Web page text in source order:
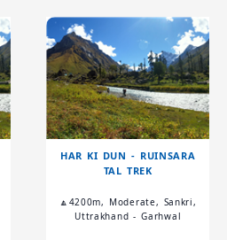
HAR KI DUN - RUINSARA
TAL TREK
🔼4200m, Moderate, Sankri,
Uttrakhand - Garhwal